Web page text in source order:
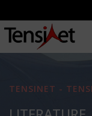
TENSINET -